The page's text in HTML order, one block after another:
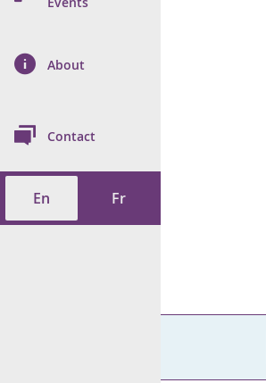
(ON-Marg)
Health
Health Data
ToolAbout
Contact
En Fr